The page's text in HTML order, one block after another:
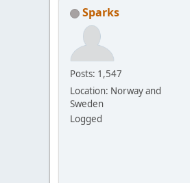
Sparks
Posts: 1,547
Location: Norway and
Sweden
Logged